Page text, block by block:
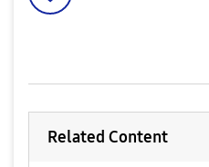
Related Content